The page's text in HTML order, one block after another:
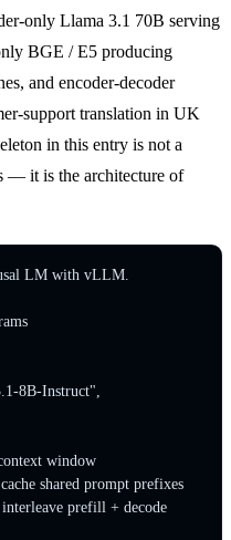
only Llama 3.1 70B serving
BGE / E5 producing
and encoder-decoder
support translation in UK
in this entry is not a
— it is the architecture of
LM with vLLM.
8B-Instruct",
context window
shared prompt prefixes
prefill + decode